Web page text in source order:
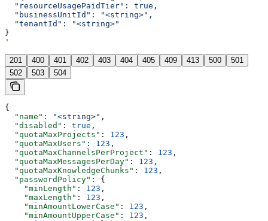
  "resourceUsagePaidTier": true,
  "businessUnitId": "<string>",
  "tenantId": "<string>"
}
'
201 400 401 402 403 404 405 409 413 500
501
502
503 504
{
  "name"
: "<string>" ,
  "disabled"
: true ,
  "quotaMaxProjects"
: 123 ,
  "quotaMaxUsers"
: 123 ,
  "quotaMaxChannelsPerProject"
: 123 ,
  "quotaMaxMessagesPerDay"
: 123 ,
  "quotaMaxKnowledgeChunks"
: 123 ,
  "passwordPolicy"
: {
    "minLength"
: 123 ,
    "maxLength"
: 123 ,
    "minAmountLowerCase"
: 123 ,
    "minAmountUpperCase"
: 123 ,